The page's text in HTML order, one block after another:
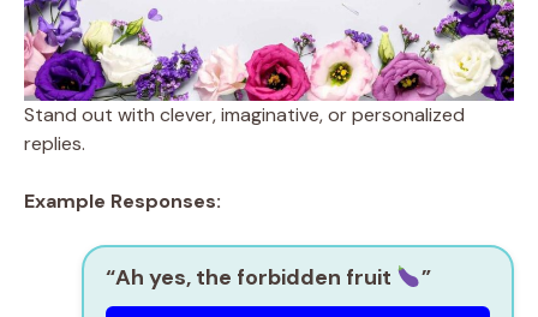
Stand out with clever, imaginative, or personalized
replies.
Example Responses:
“Ah yes, the forbidden fruit ”